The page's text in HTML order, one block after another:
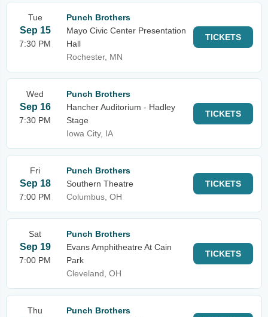
Tue
Sep 15
7:30 PM
Punch Brothers
Mayo Civic Center Presentation
Hall
Rochester, MN
TICKETS
Wed
Sep 16
7:30 PM
Punch Brothers
Hancher Auditorium - Hadley
Stage
Iowa City, IA
TICKETS
Fri
Sep 18
7:00 PM
Punch Brothers
Southern Theatre
Columbus, OH
TICKETS
Sat
Sep 19
7:00 PM
Punch Brothers
Evans Amphitheatre At Cain
Park
Cleveland, OH
TICKETS
Thu
Punch Brothers